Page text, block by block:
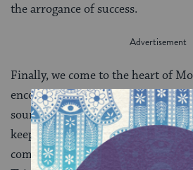
the arrogance of success.
Finally, we come to the heart of
encouragement of the Israelites to
source of blessing: “You shall love
keep His charge, His statutes, His
commandments, all the days.”